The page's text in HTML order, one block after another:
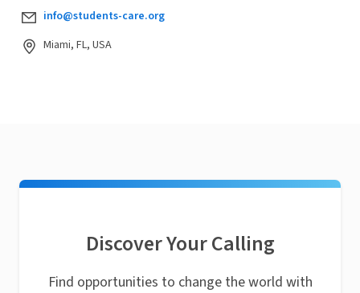
info@students-care.org
Miami, FL, USA
Discover Your Calling
Find opportunities to change the world with